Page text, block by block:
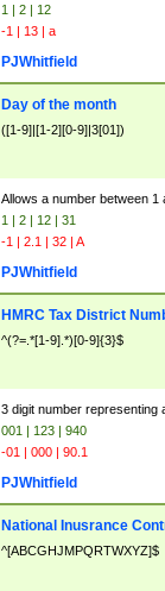
1 | 2 | 12
-1 | 13 | a
PJWhitfield
Day of the month
([1-9]|[1-2][0-9]|3[01])
Allows a number between 1
1 | 2 | 12 | 31
-1 | 2.1 | 32 | A
PJWhitfield
HMRC Tax District
^(?=.*[1-9].*)[0-9]{3}$
3 digit number representing
001 | 123 | 940
-01 | 000 | 90.1
PJWhitfield
National Inusrance
^[ABCGHJMPQRTWXYZ]$